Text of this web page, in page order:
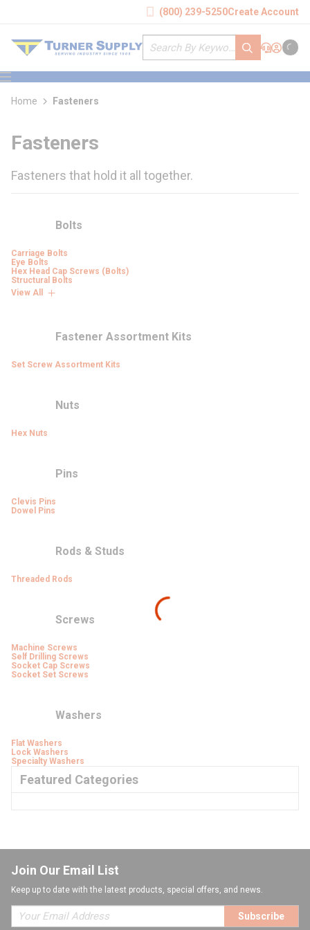
(800) 239-5250Create Account
Site Search
submit search
Support
Sign In
Cart
menu
Home Fasteners
Featured Categories
Fasteners
Fasteners that hold it all together.
Bolts
Carriage Bolts
Eye Bolts
Hex Head Cap Screws (Bolts)
Structural Bolts
View All
Fastener Assortment Kits
Set Screw Assortment Kits
Nuts
Hex Nuts
Pins
Clevis Pins
Dowel Pins
Rods & Studs
Threaded Rods
Screws
Machine Screws
Self Drilling Screws
Socket Cap Screws
Socket Set Screws
Washers
Flat Washers
Lock Washers
Specialty Washers
Join Our Email List
Keep up to date with the latest products, special offers, and news.
Subscribe